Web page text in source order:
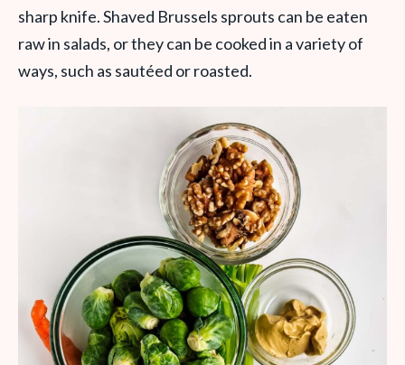
sharp knife. Shaved Brussels sprouts can be eaten
raw in salads, or they can be cooked in a variety of
ways, such as sautéed or roasted.